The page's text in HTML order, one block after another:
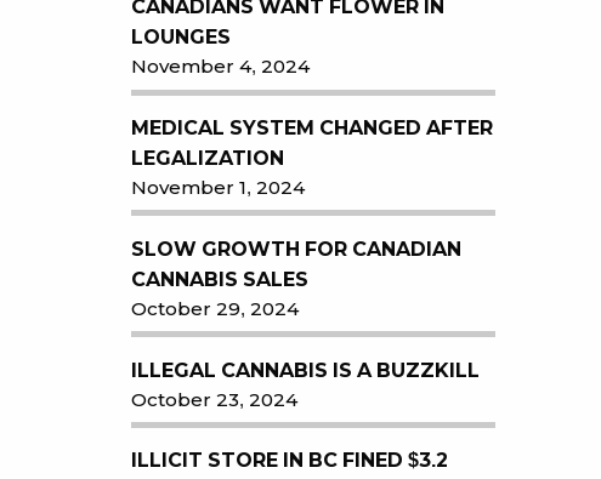
CANADIANS WANT FLOWER IN
LOUNGES
November 4, 2024
MEDICAL SYSTEM CHANGED AFTER
LEGALIZATION
November 1, 2024
SLOW GROWTH FOR CANADIAN
CANNABIS SALES
October 29, 2024
ILLEGAL CANNABIS IS A BUZZKILL
October 23, 2024
ILLICIT STORE IN BC FINED $3.2